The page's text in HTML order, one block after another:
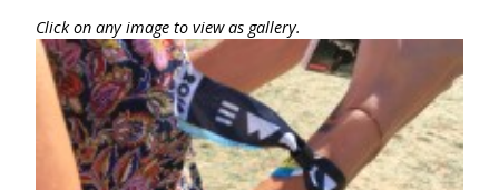
Click on any image to view as gallery.